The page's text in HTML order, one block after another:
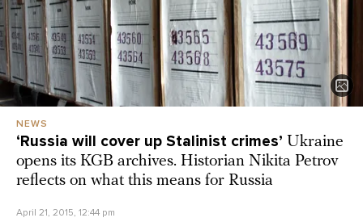
NEWS
‘Russia will cover up Stalinist crimes’ Ukraine
opens its KGB archives. Historian Nikita Petrov
reflects on what this means for Russia
April 21, 2015, 12:44 pm